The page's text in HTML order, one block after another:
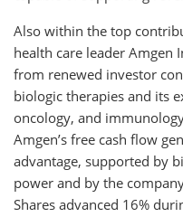
Also within the top
health care leader Amgen
from renewed investor
biologic therapies and its
oncology, and
Amgen’s free cash flow
advantage, supported by
power and by the
Shares advanced 16%